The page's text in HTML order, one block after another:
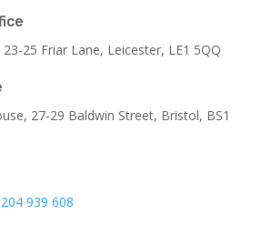
23-25 Friar Lane, Leicester, LE1 5QQ
27-29 Baldwin Street, Bristol, BS1
939 608